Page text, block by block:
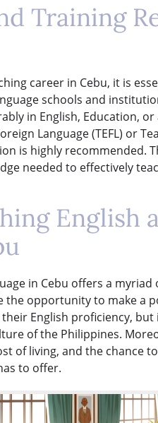
Training
career in Cebu, it is
schools and
in English, Education,
Language (TEFL) or
is highly recommended.
needed to effectively
English
in Cebu offers a
the opportunity to make a
English proficiency, but
of the Philippines.
of living, and the chance
to offer.